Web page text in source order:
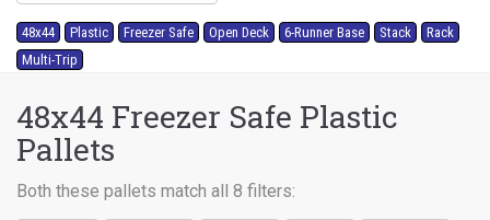
48x44 Plastic Freezer Safe Open Deck 6-Runner Base Stack
Rack
Multi-Trip
48x44 Freezer Safe Plastic
Pallets
Both these pallets match all 8 filters: